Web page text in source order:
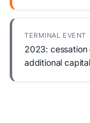
TERMINAL EVENT
2023: cessation
additional